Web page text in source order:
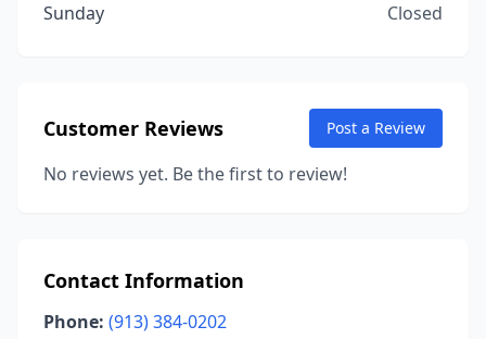
Sunday
Closed
Customer Reviews Post a Review
No reviews yet. Be the first to review!
Contact Information
Phone: (913) 384-0202